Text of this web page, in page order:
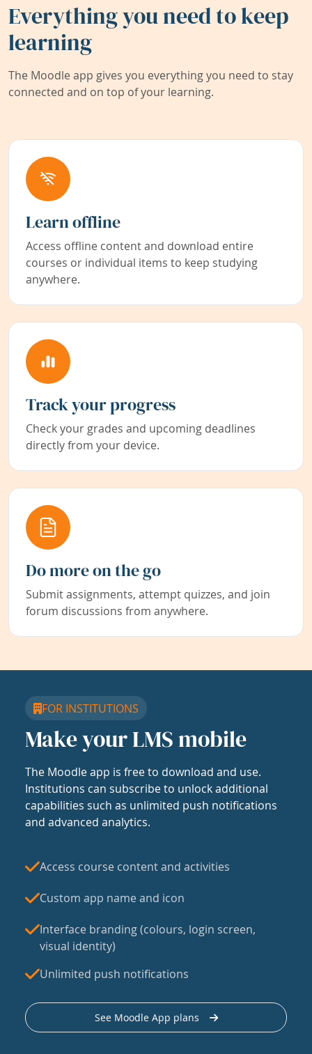
Everything you need to keep
learning
The Moodle app gives you everything you need to stay
connected and on top of your learning.
Learn offline
Access offline content and download entire
courses or individual items to keep studying
anywhere.
Track your progress
Check your grades and upcoming deadlines
directly from your device.
Do more on the go
Submit assignments, attempt quizzes, and join
forum discussions from anywhere.
FOR INSTITUTIONS
Make your LMS mobile
The Moodle app is free to download and use.
Institutions can subscribe to unlock additional
capabilities such as unlimited push notifications
and advanced analytics.
Access course content and activities
Custom app name and icon
Interface branding (colours, login screen,
visual identity)
Unlimited push notifications
See Moodle App plans